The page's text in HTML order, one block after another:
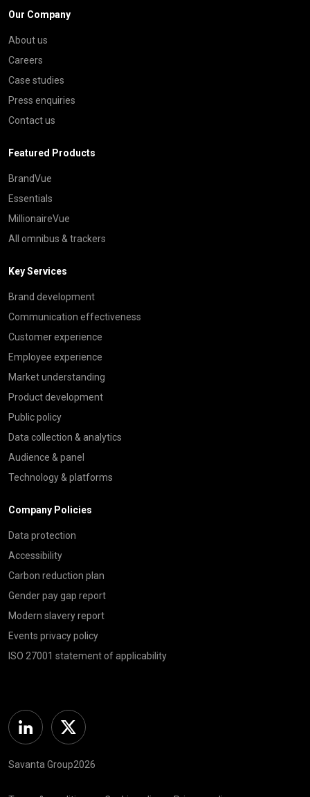
Our Company
About us
Careers
Case studies
Press enquiries
Contact us
Featured Products
BrandVue
Essentials
MillionaireVue
All omnibus & trackers
Key Services
Brand development
Communication effectiveness
Customer experience
Employee experience
Market understanding
Product development
Public policy
Data collection & analytics
Audience & panel
Technology & platforms
Company Policies
Data protection
Accessibility
Carbon reduction plan
Gender pay gap report
Modern slavery report
Events privacy policy
ISO 27001 statement of applicability
Linkedin Twitter
Savanta Group2026